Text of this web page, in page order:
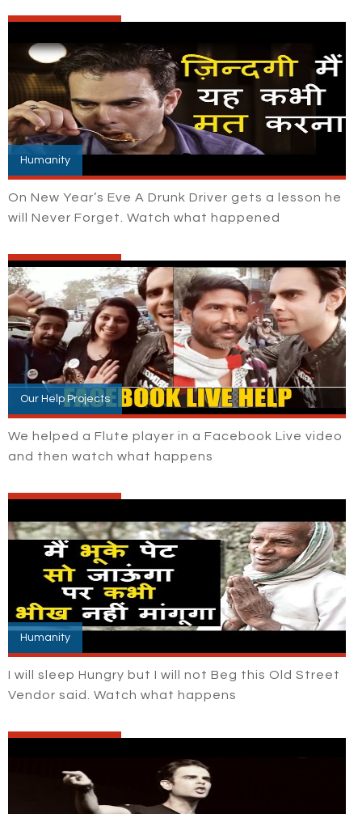
Humanity
On New Year’s Eve A Drunk Driver gets a lesson he
will Never Forget. Watch what happened
Our Help Projects
We helped a Flute player in a Facebook Live video
and then watch what happens
Humanity
I will sleep Hungry but I will not Beg this Old Street
Vendor said. Watch what happens